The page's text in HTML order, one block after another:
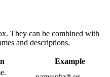
They can be combined with
and descriptions.
Example